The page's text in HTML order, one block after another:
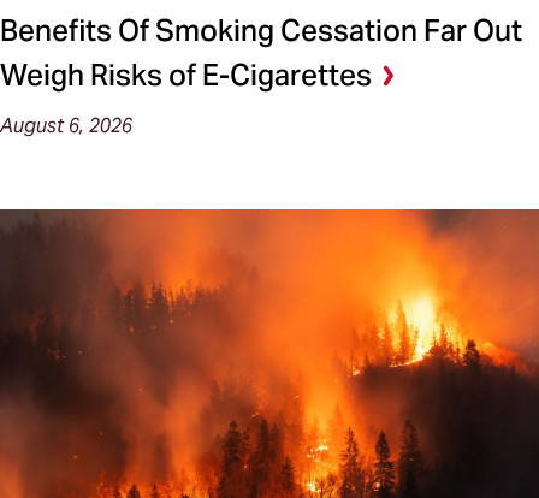
Benefits Of Smoking Cessation Far Out
Weigh Risks of E-Cigarettes
August 6, 2026